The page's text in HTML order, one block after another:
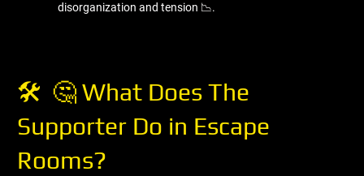
disorganization and tension 📉.
🛠 ️ 🤔 What Does The
Supporter Do in Escape
Rooms?